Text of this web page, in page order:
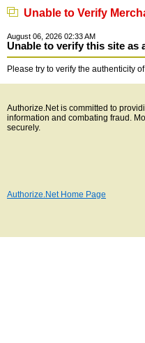
Unable to Verify
August 06, 2026 02:33 AM
Unable to verify this site as
Please try to verify the authenticity
Authorize.Net is committed to
information and combating fraud.
securely.
Authorize.Net Home Page